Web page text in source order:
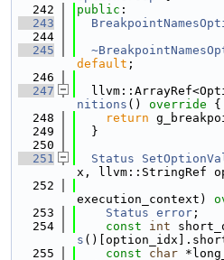
  242
public :
  243
  244
  245
default ;
  246
  247
nitions () override {
  248
return
  249
  }
  250
  251
Status
x, llvm::StringRef
  252
execution_context)
  253
Status error ;
  254
const int
s
  255
const char